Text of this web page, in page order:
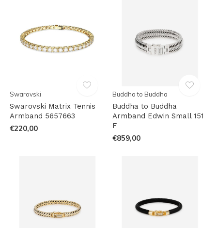
Swarovski
Swarovski Matrix Tennis
Armband 5657663
€220,00
Buddha to Buddha
Buddha to Buddha
Armband Edwin Small 151
F
€859,00